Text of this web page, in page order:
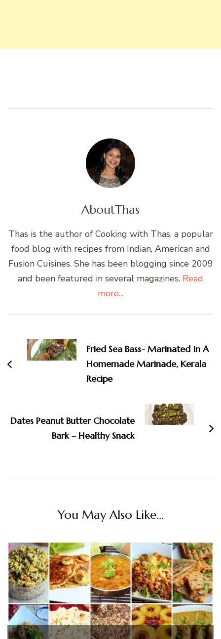
AboutThas
Thas is the author of Cooking with Thas, a popular
food blog with recipes from Indian, American and
Fusion Cuisines. She has been blogging since 2009
and been featured in several magazines. Read
more...
Navigation
Fried Sea Bass- Marinated In A
Homemade Marinade, Kerala
Recipe
Dates Peanut Butter Chocolate
Bark – Healthy Snack
You May Also Like...